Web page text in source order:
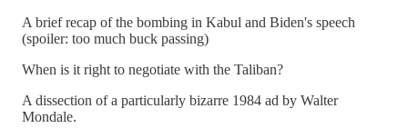
A brief recap of the bombing in Kabul and Biden's speech
(spoiler: too much buck passing)
When is it right to negotiate with the Taliban?
A dissection of a particularly bizarre 1984 ad by Walter
Mondale.